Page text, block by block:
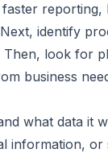
identify
look for
business
what data it
information,